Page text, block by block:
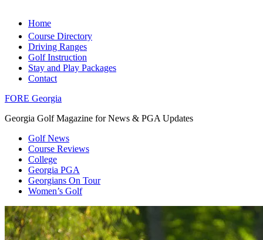
Home
Course Directory
Driving Ranges
Golf Instruction
Stay and Play Packages
Contact
FORE Georgia
Georgia Golf Magazine for News & PGA Updates
Golf News
Course Reviews
College
Georgia PGA
Georgians On Tour
Women’s Golf